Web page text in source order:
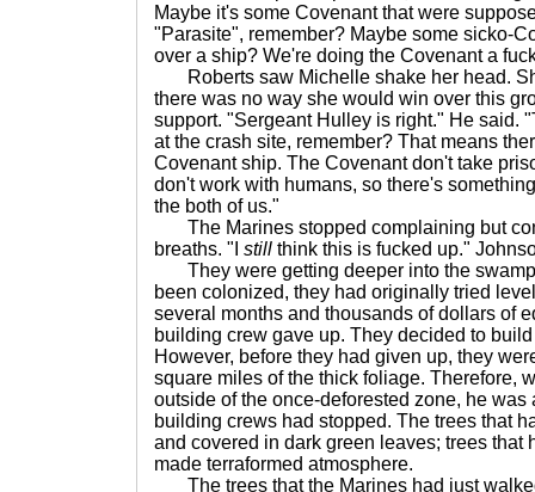
Maybe it's some Covenant that were
"Parasite", remember? Maybe some sicko-
over a ship? We're doing the Covenant a
Roberts saw Michelle shake her head.
there was no way she would win over this
support. "Sergeant Hulley is right." He said.
at the crash site, remember? That means
Covenant ship. The Covenant don't take
don't work with humans, so there's
the both of us."
The Marines stopped complaining but
breaths. "I still think this is fucked up."
They were getting deeper into the
been colonized, they had originally tried
several months and thousands of dollars of
building crew gave up. They decided to
However, before they had given up, they
square miles of the thick foliage. Therefore,
outside of the once-deforested zone, he
building crews had stopped. The trees that
and covered in dark green leaves; trees that
made terraformed atmosphere.
The trees that the Marines had just